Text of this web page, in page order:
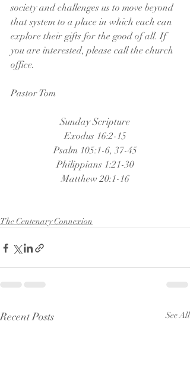
society and challenges us to move beyond
that system to a place in which each can
explore their gifts for the good of all. If
you are interested, please call the church
office.
Pastor Tom
Sunday Scripture
Exodus 16:2-15
Psalm 105:1-6, 37-45
Philippians 1:21-30
Matthew 20:1-16
The Centenary Connexion
Recent Posts See All